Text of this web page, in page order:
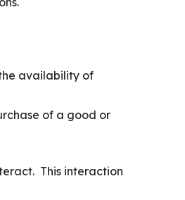
availability of
of a good or
This interaction